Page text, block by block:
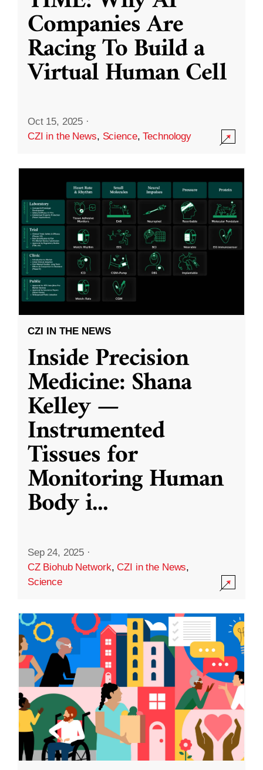
Companies Are
Racing To Build a
Virtual Human Cell
Oct 15, 2025 ·
CZI in the News, Science,Technology
CZI IN THE NEWS
Inside Precision
Medicine: Shana
Kelley —
Instrumented
Tissues for
Monitoring Human
Body i...
Sep 24, 2025 ·
CZ Biohub Network,CZI in the News,
Science